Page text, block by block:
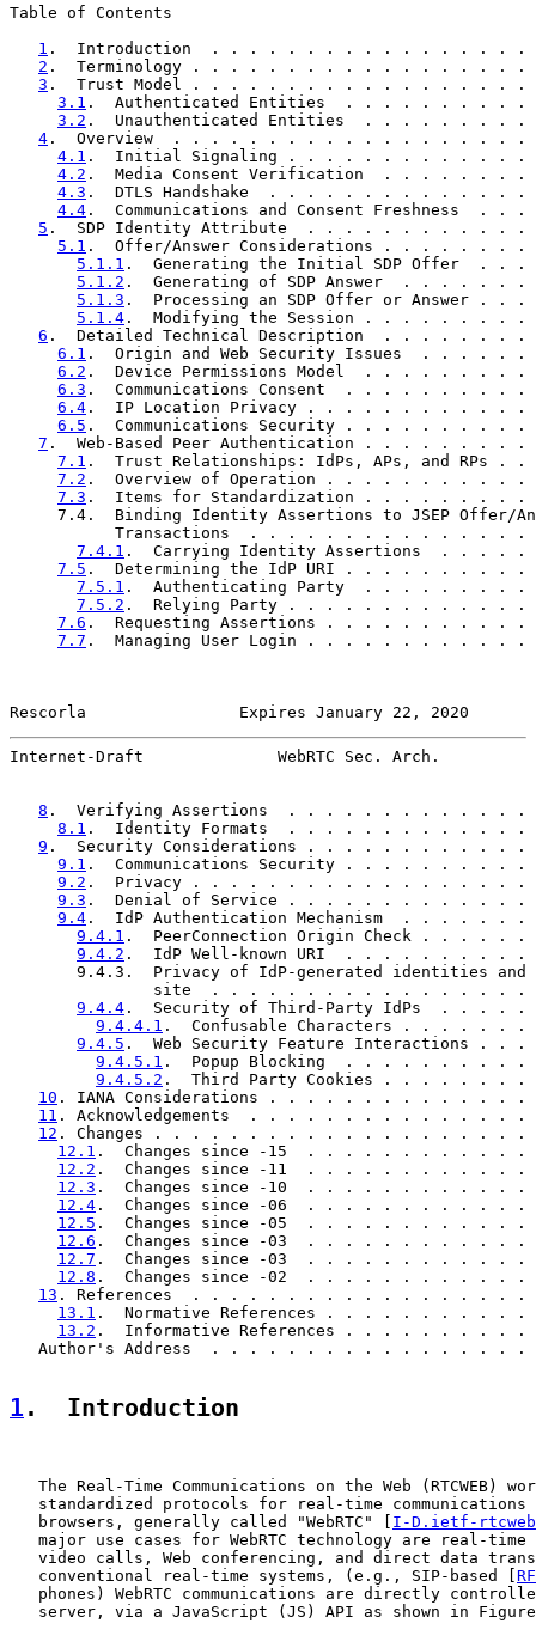
Table of Contents
1 .  Introduction  . . . . . . . . . . . . . . .
2 .  Terminology . . . . . . . . . . . . . . .
3 .  Trust Model . . . . . . . . . . . . . . .
3.1 .  Authenticated Entities  . . . . . . .
3.2 .  Unauthenticated Entities  . . . . . .
4 .  Overview  . . . . . . . . . . . . . . . . .
4.1 .  Initial Signaling . . . . . . . . . . .
4.2 .  Media Consent Verification  . . . . .
4.3 .  DTLS Handshake  . . . . . . . . . . .
4.4 .  Communications and Consent
5 .  SDP Identity Attribute  . . . . . . . . .
5.1 .  Offer/Answer Considerations . . . .
5.1.1 .  Generating the Initial SDP Offer
5.1.2 .  Generating of SDP Answer  . . .
5.1.3 .  Processing an SDP Offer or
5.1.4 .  Modifying the Session . . . . . .
6 .  Detailed Technical Description  . . . . .
6.1 .  Origin and Web Security Issues  . .
6.2 .  Device Permissions Model  . . . . . .
6.3 .  Communications Consent  . . . . . .
6.4 .  IP Location Privacy . . . . . . . . .
6.5 .  Communications Security . . . . . . .
7 .  Web-Based Peer Authentication . . . . .
7.1 .  Trust Relationships: IdPs, APs, and
7.2 .  Overview of Operation . . . . . . . .
7.3 .  Items for Standardization . . . . . .
7.4.  Binding Identity Assertions to JSEP Offer/
Transactions  . . . . . . . . . . . . . .
7.4.1 .  Carrying Identity Assertions  . .
7.5 .  Determining the IdP URI . . . . . . .
7.5.1 .  Authenticating Party  . . . . . .
7.5.2 .  Relying Party . . . . . . . . . . .
7.6 .  Requesting Assertions . . . . . . . .
7.7 .  Managing User Login . . . . . . . . .
Rescorla                Expires January 22, 2020
Internet-Draft              WebRTC Sec. Arch.
8 .  Verifying Assertions  . . . . . . . . . .
8.1 .  Identity Formats  . . . . . . . . . . .
9 .  Security Considerations . . . . . . . . .
9.1 .  Communications Security . . . . . . .
9.2 .  Privacy . . . . . . . . . . . . . . . .
9.3 .  Denial of Service . . . . . . . . . . .
9.4 .  IdP Authentication Mechanism  . . .
9.4.1 .  PeerConnection Origin Check . .
9.4.2 .  IdP Well-known URI  . . . . . . .
9.4.3.  Privacy of IdP-generated identities and
site  . . . . . . . . . . . . . . . .
9.4.4 .  Security of Third-Party IdPs  . .
9.4.4.1 .  Confusable Characters . . . .
9.4.5 .  Web Security Feature
9.4.5.1 .  Popup Blocking  . . . . . . .
9.4.5.2 .  Third Party Cookies . . . . .
10 . IANA Considerations . . . . . . . . . . .
11 . Acknowledgements  . . . . . . . . . . . .
12 . Changes . . . . . . . . . . . . . . . . . .
12.1 .  Changes since -15  . . . . . . . . .
12.2 .  Changes since -11  . . . . . . . . .
12.3 .  Changes since -10  . . . . . . . . .
12.4 .  Changes since -06  . . . . . . . . .
12.5 .  Changes since -05  . . . . . . . . .
12.6 .  Changes since -03  . . . . . . . . .
12.7 .  Changes since -03  . . . . . . . . .
12.8 .  Changes since -02  . . . . . . . . .
13 . References  . . . . . . . . . . . . . . . .
13.1 .  Normative References . . . . . . . .
13.2 .  Informative References . . . . . . .
Author's Address  . . . . . . . . . . . . . . . .
1 .  Introduction
The Real-Time Communications on the Web (RTCWEB)
standardized protocols for real-time communications
   browsers, generally called "WebRTC" [
I-D.ietf-
major use cases for WebRTC technology are real-time
video calls, Web conferencing, and direct data
   conventional real-time systems, (e.g., SIP-based [
phones) WebRTC communications are directly
server, via a JavaScript (JS) API as shown in